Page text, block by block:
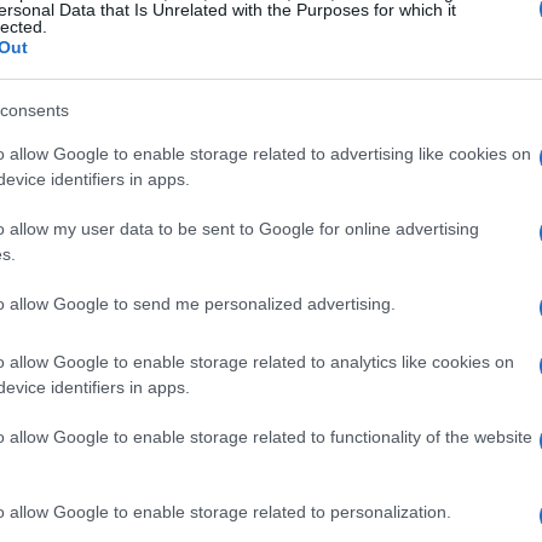
Data that Is Unrelated with the Purposes for which it
allow Google to enable storage related to advertising like cookies on
identifiers in apps.
allow my user data to be sent to Google for online advertising
allow Google to send me personalized advertising.
allow Google to enable storage related to analytics like cookies on
identifiers in apps.
allow Google to enable storage related to functionality of the website
allow Google to enable storage related to personalization.